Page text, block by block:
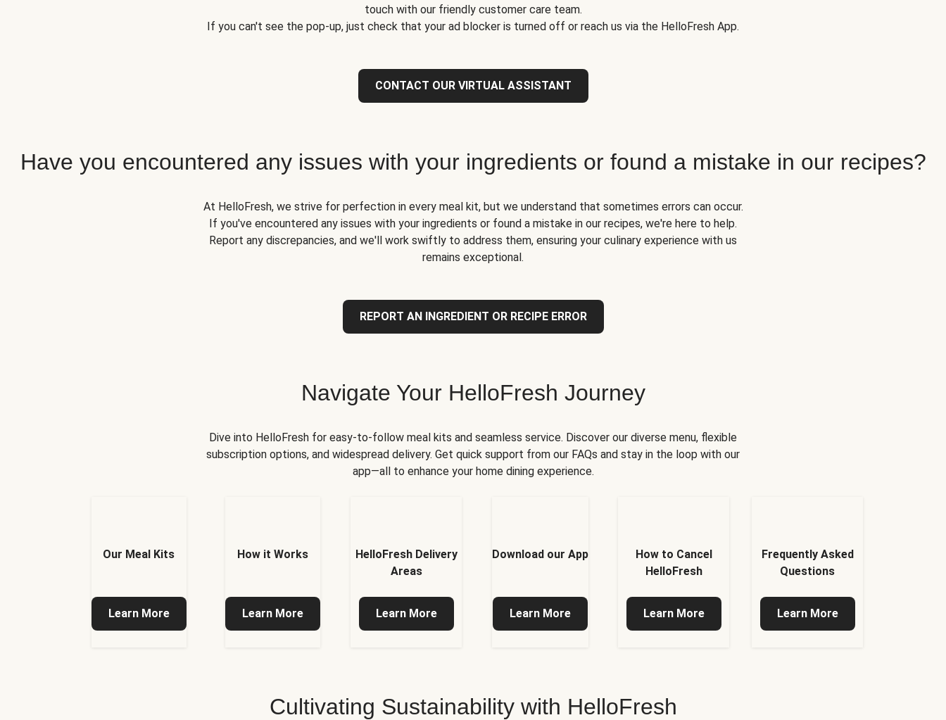
touch with our friendly customer care team.
If you can't see the pop-up, just check that your ad blocker is turned off or reach us via the HelloFresh App.
CONTACT OUR VIRTUAL ASSISTANT
Have you encountered any issues with your ingredients or found a mistake in our recipes?
At HelloFresh, we strive for perfection in every meal kit, but we understand that sometimes errors can occur.
If you've encountered any issues with your ingredients or found a mistake in our recipes, we're here to help.
Report any discrepancies, and we'll work swiftly to address them, ensuring your culinary experience with us
remains exceptional.
REPORT AN INGREDIENT OR RECIPE ERROR
Navigate Your HelloFresh Journey
Dive into HelloFresh for easy-to-follow meal kits and seamless service. Discover our diverse menu, flexible
subscription options, and widespread delivery. Get quick support from our FAQs and stay in the loop with our
app—all to enhance your home dining experience.
Our Meal Kits
Learn More
How it Works
Learn More
HelloFresh Delivery
Areas
Learn More
Download our App
Learn More
How to Cancel
HelloFresh
Learn More
Frequently Asked
Questions
Learn More
Cultivating Sustainability with HelloFresh